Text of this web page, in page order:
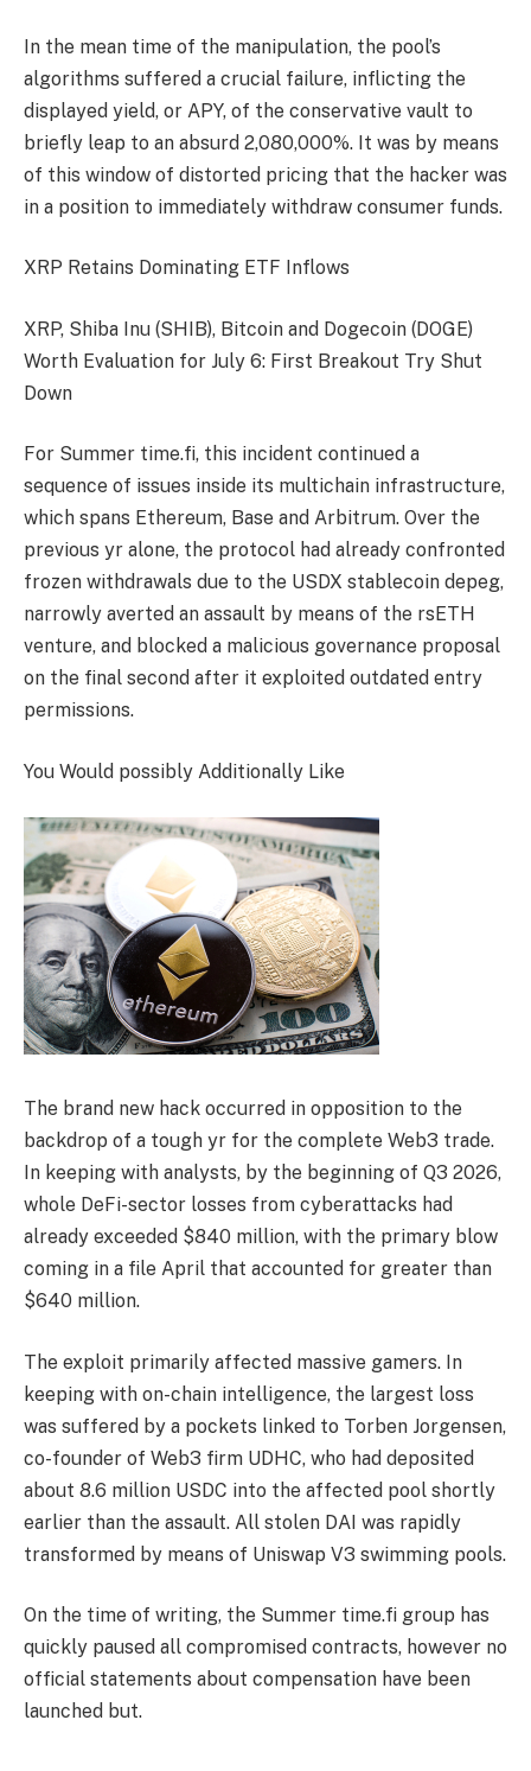
In the mean time of the manipulation, the pool’s
algorithms suffered a crucial failure, inflicting the
displayed yield, or APY, of the conservative vault to
briefly leap to an absurd 2,080,000%. It was by means
of this window of distorted pricing that the hacker was
in a position to immediately withdraw consumer funds.
XRP Retains Dominating ETF Inflows
XRP, Shiba Inu (SHIB), Bitcoin and Dogecoin (DOGE)
Worth Evaluation for July 6: First Breakout Try Shut
Down
For Summer time.fi, this incident continued a
sequence of issues inside its multichain infrastructure,
which spans Ethereum, Base and Arbitrum. Over the
previous yr alone, the protocol had already confronted
frozen withdrawals due to the USDX stablecoin depeg,
narrowly averted an assault by means of the rsETH
venture, and blocked a malicious governance proposal
on the final second after it exploited outdated entry
permissions.
You Would possibly Additionally Like
The brand new hack occurred in opposition to the
backdrop of a tough yr for the complete Web3 trade.
In keeping with analysts, by the beginning of Q3 2026,
whole DeFi-sector losses from cyberattacks had
already exceeded $840 million, with the primary blow
coming in a file April that accounted for greater than
$640 million.
The exploit primarily affected massive gamers. In
keeping with on-chain intelligence, the largest loss
was suffered by a pockets linked to Torben Jorgensen,
co-founder of Web3 firm UDHC, who had deposited
about 8.6 million USDC into the affected pool shortly
earlier than the assault. All stolen DAI was rapidly
transformed by means of Uniswap V3 swimming pools.
On the time of writing, the Summer time.fi group has
quickly paused all compromised contracts, however no
official statements about compensation have been
launched but.